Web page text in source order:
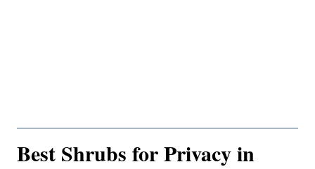
Best Shrubs for Privacy in